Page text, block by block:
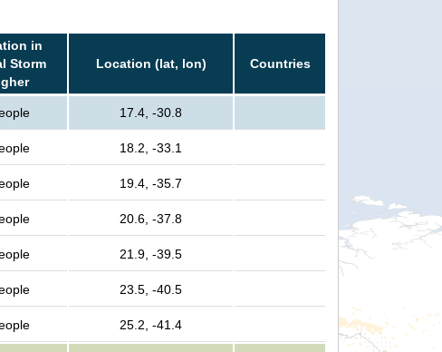
in
Storm
Location (lat, lon) Countries
17.4, -30.8
18.2, -33.1
19.4, -35.7
20.6, -37.8
21.9, -39.5
23.5, -40.5
25.2, -41.4